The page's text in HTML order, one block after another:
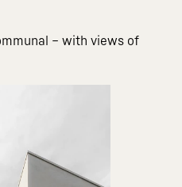
– with views of